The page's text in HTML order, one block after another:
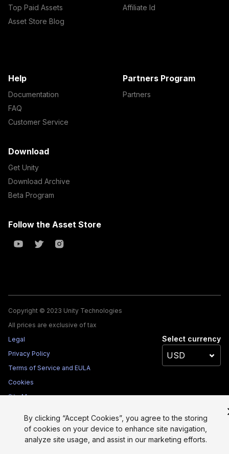
Top Paid Assets
Asset Store Blog
Affiliate Id
Help
Documentation
FAQ
Customer Service
Partners Program
Partners
Download
Get Unity
Download Archive
Beta Program
Follow the Asset Store
Copyright © 2023 Unity Technologies
All prices are exclusive of tax
Legal
Privacy Policy
Terms of Service and EULA
Cookies
Site Map
Your Privacy Choices (Cookie Settings)
Select currency
By clicking “Accept Cookies”, you agree to the storing
of cookies on your device to enhance site navigation,
analyze site usage, and assist in our marketing efforts.